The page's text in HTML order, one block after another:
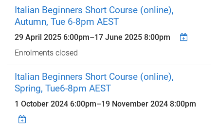
Italian Beginners Short Course (online),
Autumn, Tue 6-8pm AEST
29 April 2025 6:00pm–17 June 2025 8:00pm
Enrolments closed
Italian Beginners Short Course (online),
Spring, Tue6-8pm AEST
1 October 2024 6:00pm–19 November 2024 8:00pm